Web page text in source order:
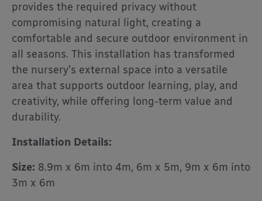
provides the required privacy without
compromising natural light, creating a
comfortable and secure outdoor environment in
all seasons. This installation has transformed
the nursery’s external space into a versatile
area that supports outdoor learning, play, and
creativity, while offering long-term value and
durability.
Installation Details:
Size: 8.9m x 6m into 4m, 6m x 5m, 9m x 6m into
3m x 6m